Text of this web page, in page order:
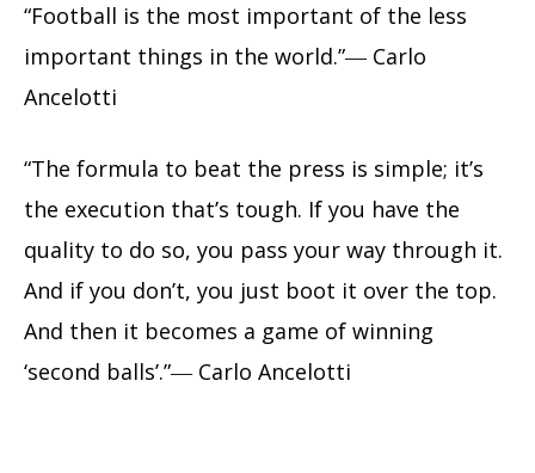
“Football is the most important of the less
important things in the world.”― Carlo
Ancelotti
“The formula to beat the press is simple; it’s
the execution that’s tough. If you have the
quality to do so, you pass your way through it.
And if you don’t, you just boot it over the top.
And then it becomes a game of winning
‘second balls’.”― Carlo Ancelotti